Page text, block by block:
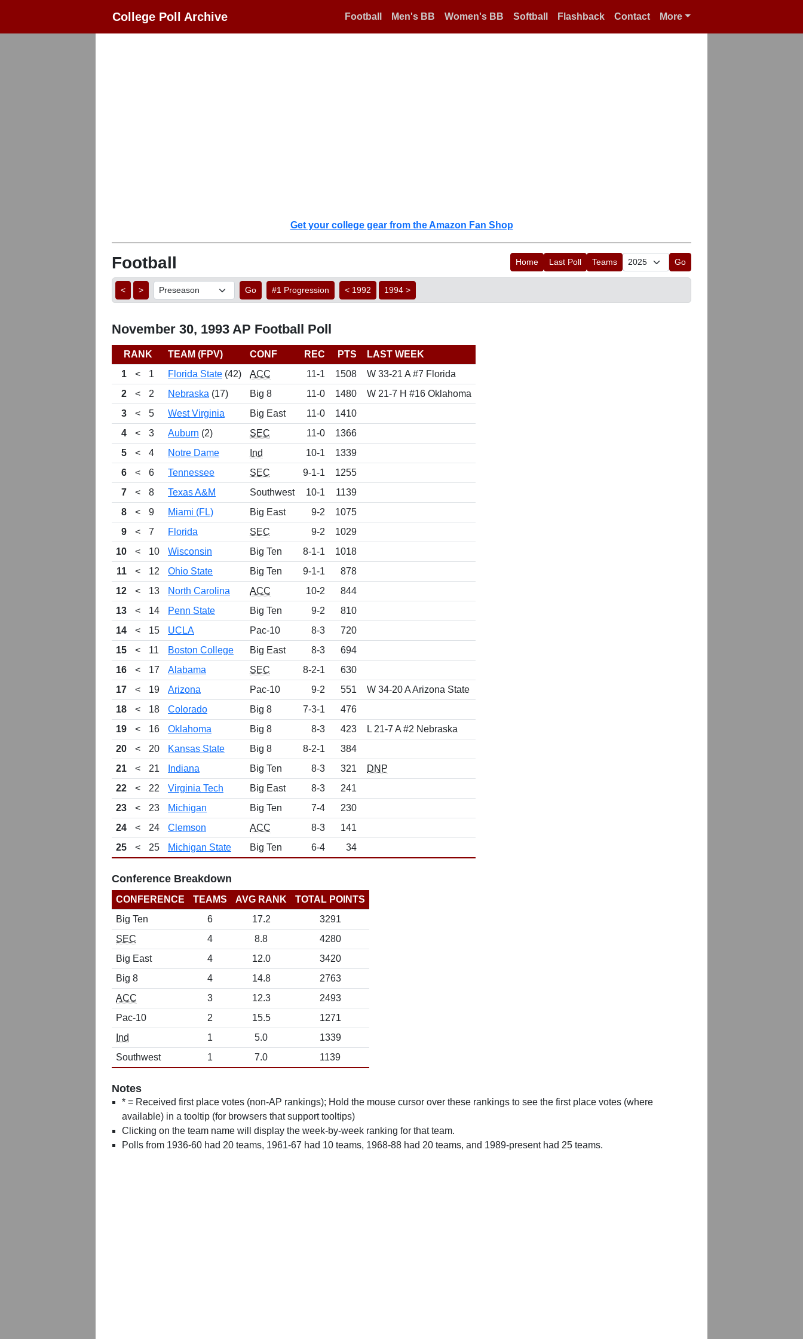
College Poll Archive Football Men's BB Women's BB Softball Flashback Contact More
Get your college gear from the Amazon Fan Shop
Football Home Last Poll Teams Go
< > Go #1 Progression < 1992 1994 >
November 30, 1993 AP Football Poll
RANK TEAM (FPV) CONF REC PTS
LAST WEEK
1
< 1 Florida State (42) ACC 11-1 1508
W 33-21 A #7 Florida
2
< 2 Nebraska (17) Big 8 11-0 1480
W 21-7 H #16 Oklahoma
3
< 5 West Virginia Big East 11-0
1410
4
< 3 Auburn (2) SEC 11-0
1366
5
< 4 Notre Dame Ind 10-1
1339
6
< 6 Tennessee SEC 9-1-1
1255
7
< 8 Texas A&M Southwest 10-1
1139
8
< 9 Miami (FL) Big East 9-2
1075
9
< 7 Florida SEC 9-2
1029
10
< 10 Wisconsin Big Ten 8-1-1
1018
11
< 12 Ohio State Big Ten 9-1-1
878
12
< 13 North Carolina ACC 10-2
844
13
< 14 Penn State Big Ten 9-2
810
14
< 15 UCLA Pac-10 8-3
720
15
< 11 Boston College Big East 8-3
694
16
< 17 Alabama SEC 8-2-1
630
17
< 19 Arizona Pac-10 9-2 551
W 34-20 A Arizona State
18
< 18 Colorado Big 8 7-3-1
476
19
< 16 Oklahoma Big 8 8-3 423
L 21-7 A #2 Nebraska
20
< 20 Kansas State Big 8 8-2-1
384
21
< 21 Indiana Big Ten 8-3 321
DNP
22
< 22 Virginia Tech Big East 8-3
241
23
< 23 Michigan Big Ten 7-4
230
24
< 24 Clemson ACC 8-3
141
25
< 25 Michigan State Big Ten 6-4 34
Conference Breakdown
CONFERENCE TEAMS AVG RANK
TOTAL POINTS
Big Ten
6 17.2
3291
SEC
4 8.8
4280
Big East
4 12.0
3420
Big 8
4 14.8
2763
ACC
3 12.3
2493
Pac-10
2 15.5
1271
Ind
1 5.0
1339
Southwest
1 7.0 1139
Notes
* = Received first place votes (non-AP rankings); Hold the mouse cursor over these rankings to see the first place votes (where
available) in a tooltip (for browsers that support tooltips)
Clicking on the team name will display the week-by-week ranking for that team.
Polls from 1936-60 had 20 teams, 1961-67 had 10 teams, 1968-88 had 20 teams, and 1989-present had 25 teams.